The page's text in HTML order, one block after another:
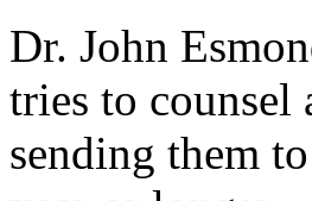
Dr. John
tries to counsel
sending them